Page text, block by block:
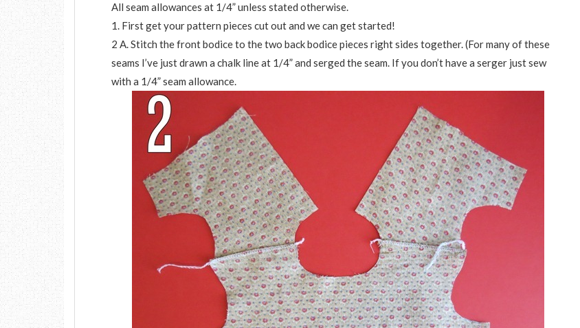
All seam allowances at 1/4” unless stated otherwise.
1. First get your pattern pieces cut out and we can get started!
2 A. Stitch the front bodice to the two back bodice pieces right sides together. (For many of these
seams I’ve just drawn a chalk line at 1/4” and serged the seam. If you don’t have a serger just sew
with a 1/4” seam allowance.